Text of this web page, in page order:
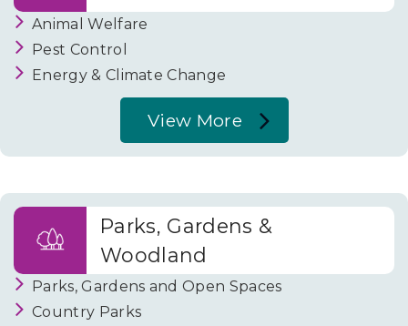
Animal Welfare
Pest Control
Energy & Climate Change
View More
About
Parks, Gardens &
Woodland
Parks, Gardens and Open Spaces
Country Parks